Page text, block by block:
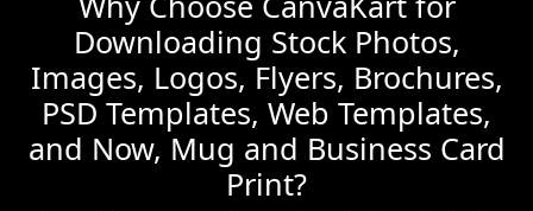
Downloading Stock Photos,
Images, Logos, Flyers, Brochures,
PSD Templates, Web Templates,
and Now, Mug and Business Card
Print?